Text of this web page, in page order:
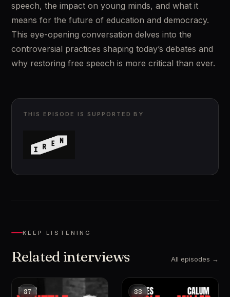
speech, the impact on young minds, and what it
means for the future of education and democracy.
This eye-opening conversation delves into the
controversial practices shaping today’s debates and
why restoring free speech is more critical than ever.
THIS EPISODE IS SUPPORTED BY
KEEP LISTENING
Related interviews All episodes →
87 88